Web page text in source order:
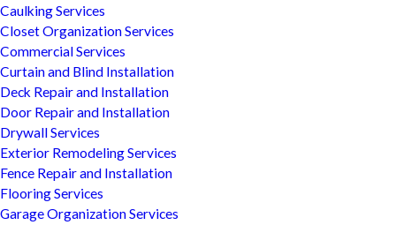
Caulking Services
Closet Organization Services
Commercial Services
Curtain and Blind Installation
Deck Repair and Installation
Door Repair and Installation
Drywall Services
Exterior Remodeling Services
Fence Repair and Installation
Flooring Services
Garage Organization Services